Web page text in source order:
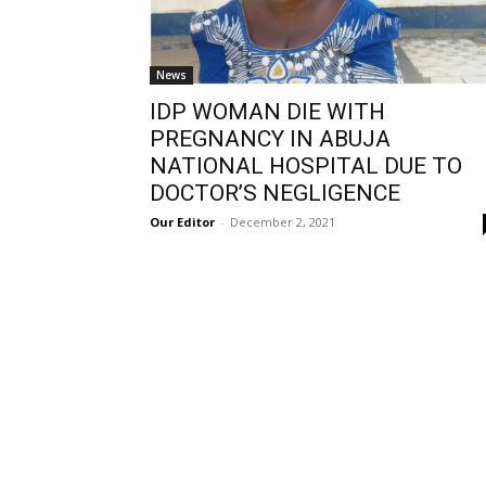
News
IDP WOMAN DIE WITH
PREGNANCY IN ABUJA
NATIONAL HOSPITAL DUE TO
DOCTOR’S NEGLIGENCE
Our Editor - December 2, 2021